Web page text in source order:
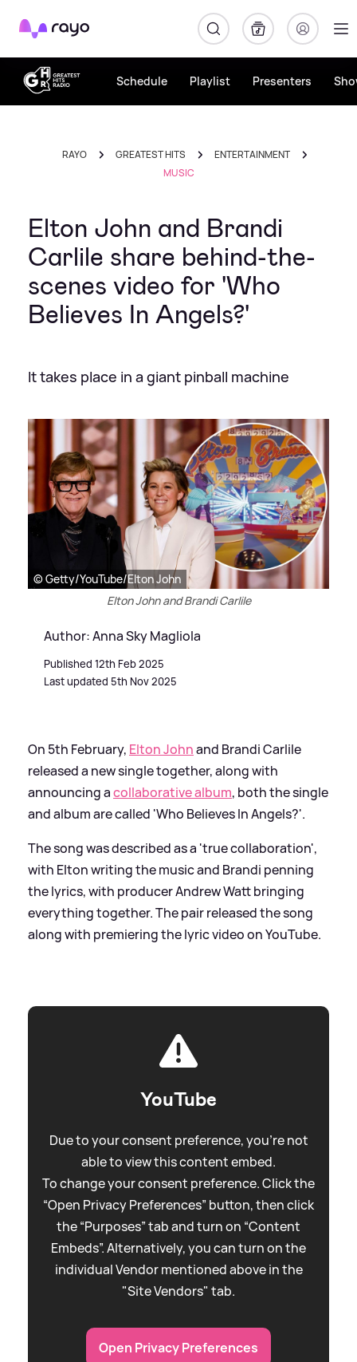
Rayo
Schedule Playlist Presenters
RAYO GREATEST HITS
ENTERTAINMENT
MUSIC
Elton John and Brandi
Carlile share behind-the-
scenes video for 'Who
Believes In Angels?'
It takes place in a giant pinball machine
© Getty/YouTube/Elton John
Elton John and Brandi Carlile
Author: Anna Sky Magliola
Published 12th Feb 2025
Last updated 5th Nov 2025
On 5th February, Elton Johnand Brandi Carlile
released a new single together, along with
announcing acollaborative album, both the single
and album are called 'Who Believes In Angels?'.
The song was described as a 'true collaboration',
with Elton writing the music and Brandi penning
the lyrics, with producer Andrew Watt bringing
everything together. The pair released the song
along with premiering the lyric video on YouTube.
YouTube
Due to your consent preference, you're not
able to view this content embed.
To change your consent preference. Click the
“Open Privacy Preferences” button, then click
the “Purposes” tab and turn on “Content
Embeds”. Alternatively, you can turn on the
individual Vendor mentioned above in the
"Site Vendors" tab.
Open Privacy Preferences